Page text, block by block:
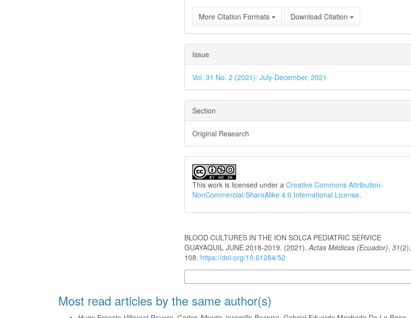
More Citation Formats Download Citation
Issue
Vol. 31 No. 2 (2021): July-December, 2021
Section
Original Research
This work is licensed under aCreative Commons Attribution-
NonCommercial-ShareAlike 4.0 International License.
BLOOD CULTURES IN THE ION SOLCA PEDIATRIC SERVICE
GUAYAQUIL JUNE 2018-2019. (2021).Actas Médicas (Ecuador),31(2),
108. https://doi.org/10.61284/52
Most read articles by the same author(s)